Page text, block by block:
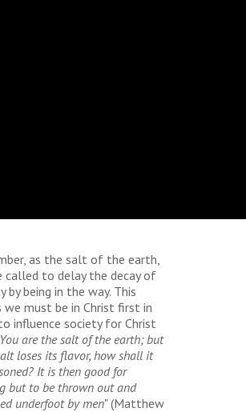
as the salt of the earth,
called to delay the decay of
by being in the way. This
we must be in Christ first in
influence society for Christ
You are the salt of the earth; but
loses its flavor, how shall it
It is then good for
but to be thrown out and
underfoot by men" (Matthew